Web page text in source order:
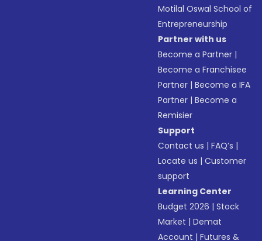
Motilal Oswal School of
Entrepreneurship
Partner with us
Become a Partner |
Become a Franchisee
Partner |Become a IFA
Partner |Become a
Remisier
Support
Contact us |FAQ’s |
Locate us |Customer
support
Learning Center
Budget 2026 |Stock
Market |Demat
Account |Futures &